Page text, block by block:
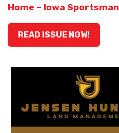
Home – Iowa Sportsman
READ ISSUE NOW!